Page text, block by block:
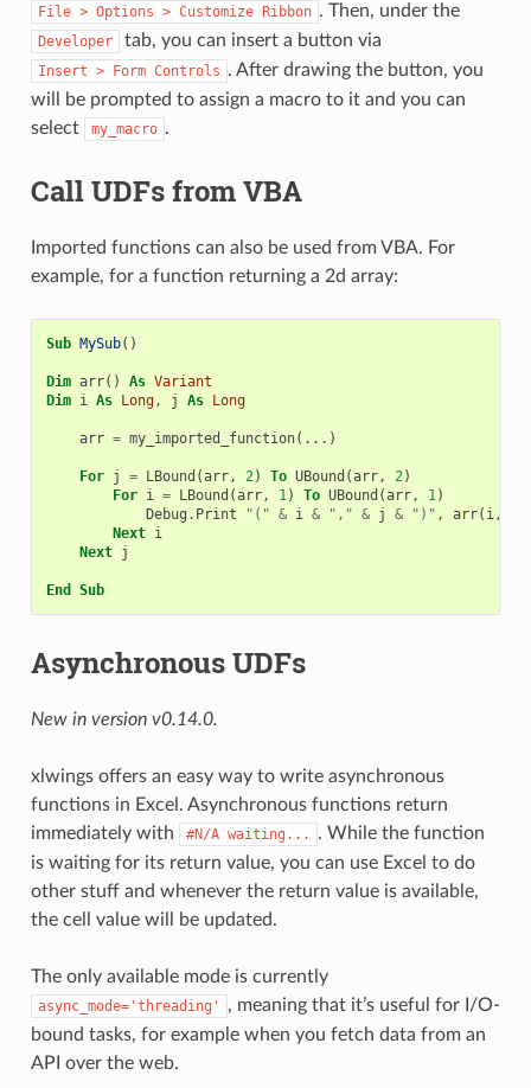
File > Options > Customize Ribbon . Then, under the
Developer tab, you can insert a button via
Insert > Form Controls . After drawing the button, you
will be prompted to assign a macro to it and you can
select
my_macro .
Call UDFs from VBA
Imported functions can also be used from VBA. For
example, for a function returning a 2d array:
Sub MySub()
Dim arr() As Variant
Dim i As Long, j As Long
arr = my_imported_function(...)
For j = LBound (arr, 2) To UBound (arr, 2)
For i = LBound (arr, 1) To UBound (arr, 1)
Debug . Print "(" & i & "," & j & ")" , arr( i,
Next i
Next j
End Sub
Asynchronous UDFs
New in version v0.14.0.
xlwings offers an easy way to write asynchronous
functions in Excel. Asynchronous functions return
immediately with
#N/A waiting...
. While the function
is waiting for its return value, you can use Excel to do
other stuff and whenever the return value is available,
the cell value will be updated.
The only available mode is currently
async_mode='threading'
, meaning that it’s useful for I/O-
bound tasks, for example when you fetch data from an
API over the web.